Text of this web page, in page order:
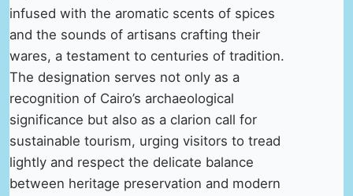
infused with the aromatic scents of spices
and the sounds of artisans crafting their
wares, a testament to centuries of tradition.
The designation serves not only as a
recognition of Cairo’s archaeological
significance but also as a clarion call for
sustainable tourism, urging visitors to tread
lightly and respect the delicate balance
between heritage preservation and modern